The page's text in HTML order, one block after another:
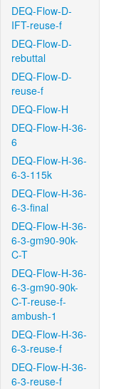
DEQ-Flow-D-
IFT-reuse-f
DEQ-Flow-D-
rebuttal
DEQ-Flow-D-
reuse-f
DEQ-Flow-H
DEQ-Flow-H-36-
6
DEQ-Flow-H-36-
6-3-115k
DEQ-Flow-H-36-
6-3-final
DEQ-Flow-H-36-
6-3-gm90-90k-
C-T
DEQ-Flow-H-36-
6-3-gm90-90k-
C-T-reuse-f-
ambush-1
DEQ-Flow-H-36-
6-3-reuse-f
DEQ-Flow-H-36-
6-3-reuse-f